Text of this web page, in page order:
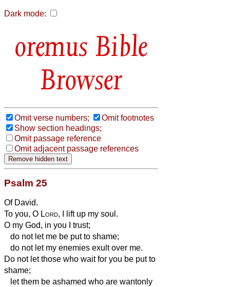
Dark mode:
Bible
Browser
Omit verse numbers;
Omit footnotes
Show section headings;
Omit passage reference
Omit adjacent passage references
Psalm 25
Of David.
To you, O Lord, I lift up my soul.
O my God, in you I trust;
do not let me be put to shame;
do not let my enemies exult over me.
Do not let those who wait for you be put to
shame;
let them be ashamed who are wantonly